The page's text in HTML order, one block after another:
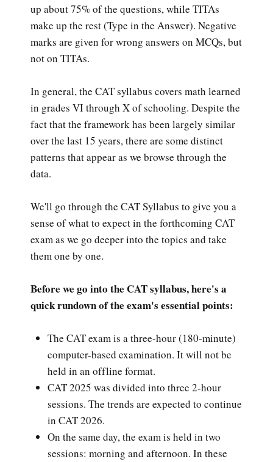
up about 75% of the questions, while TITAs
make up the rest (Type in the Answer). Negative
marks are given for wrong answers on MCQs, but
not on TITAs.
In general, the CAT syllabus covers math learned
in grades VI through X of schooling. Despite the
fact that the framework has been largely similar
over the last 15 years, there are some distinct
patterns that appear as we browse through the
data.
We'll go through the CAT Syllabus to give you a
sense of what to expect in the forthcoming CAT
exam as we go deeper into the topics and take
them one by one.
Before we go into the CAT syllabus, here's a
quick rundown of the exam's essential points:
The CAT exam is a three-hour (180-minute)
computer-based examination. It will not be
held in an offline format.
CAT 2025 was divided into three 2-hour
sessions. The trends are expected to continue
in CAT 2026.
On the same day, the exam is held in two
sessions: morning and afternoon. In these